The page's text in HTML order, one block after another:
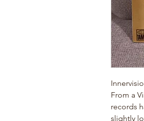
From a
records
slightly